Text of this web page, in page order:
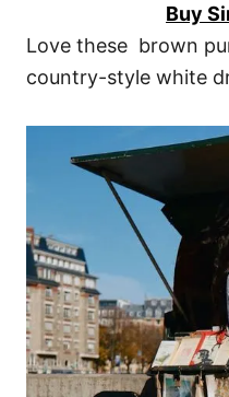
Buy
Love these brown
country-style white